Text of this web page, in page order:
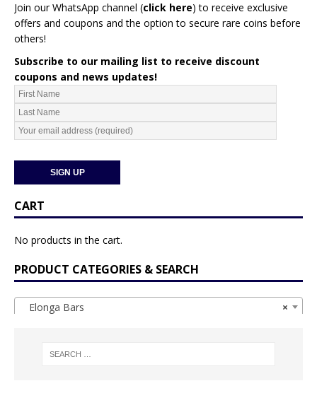
Join our WhatsApp channel (click here) to receive exclusive
offers and coupons and the option to secure rare coins before
others!
Subscribe to our mailing list to receive discount
coupons and news updates!
CART
No products in the cart.
PRODUCT CATEGORIES & SEARCH
×
Elonga Bars